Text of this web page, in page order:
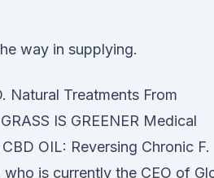
way in supplying.
Natural Treatments From
IS GREENER Medical
OIL: Reversing Chronic F.
who is currently the CEO of